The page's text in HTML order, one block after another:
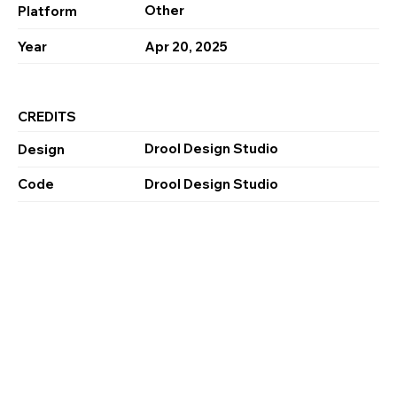
Other
Platform
Apr 20, 2025
Year
CREDITS
Drool Design Studio
Design
Drool Design Studio
Code